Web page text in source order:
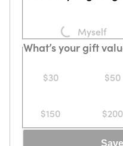
Loading...
Myself
What’s your gift
$30 $50
$150 $200